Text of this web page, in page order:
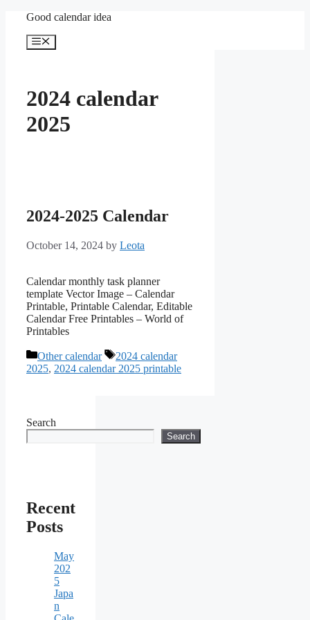
content
Good calendar idea
Menu
2024 calendar
2025
2024-2025 Calendar
October 14, 2024 by Leota
Calendar monthly task planner
template Vector Image – Calendar
Printable, Printable Calendar, Editable
Calendar Free Printables – World of
Printables
Categories
Other calendar Tags
2024 calendar
2025, 2024 calendar 2025 printable
Search
Search
Recent
Posts
May
202
5
Japa
n